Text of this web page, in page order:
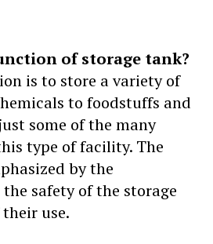
of storage tank?
is to store a variety of
to foodstuffs and
some of the many
type of facility. The
by the
safety of the storage
use.